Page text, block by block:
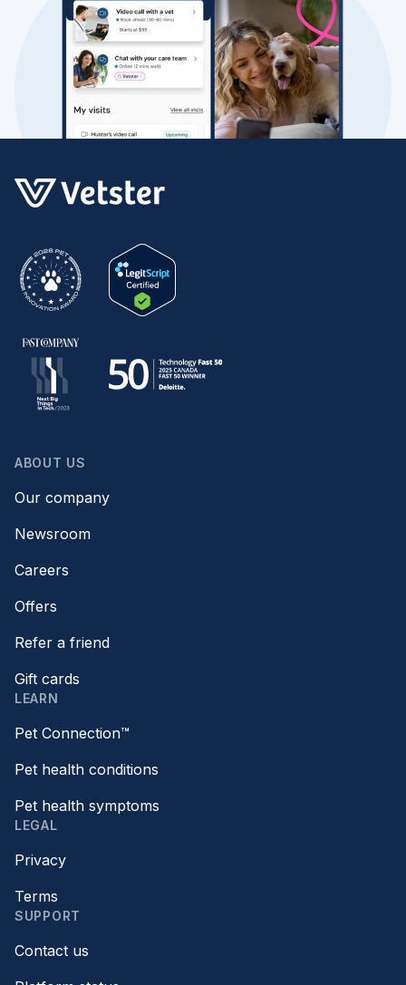
ABOUT US
Our company
Newsroom
Careers
Offers
Refer a friend
Gift cards
LEARN
Pet Connection™
Pet health conditions
Pet health symptoms
LEGAL
Privacy
Terms
SUPPORT
Contact us